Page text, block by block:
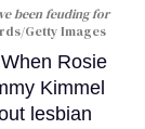
been feuding for
Getty Images
Rosie
Kimmel
lesbian